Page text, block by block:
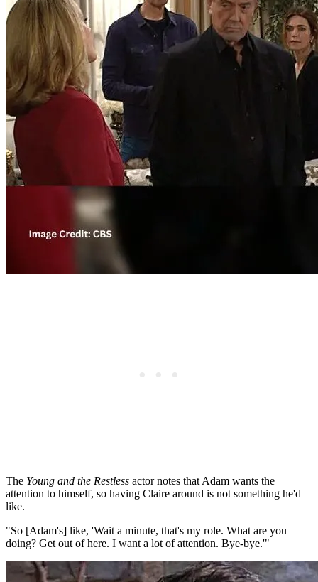
The Young and the Restless actor notes that Adam wants the
attention to himself, so having Claire around is not something he'd
like.
"So [Adam's] like, 'Wait a minute, that's my role. What are you
doing? Get out of here. I want a lot of attention. Bye-bye.'"